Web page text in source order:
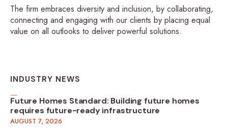
The firm embraces diversity and inclusion, by collaborating,
connecting and engaging with our clients by placing equal
value on all outlooks to deliver powerful solutions.
INDUSTRY NEWS
Future Homes Standard: Building future homes
requires future-ready infrastructure
AUGUST 7, 2026